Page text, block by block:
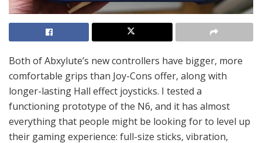
Both of Abxylute’s new controllers have bigger, more
comfortable grips than Joy-Cons offer, along with
longer-lasting Hall effect joysticks. I tested a
functioning prototype of the N6, and it has almost
everything that people might be looking for to level up
their gaming experience: full-size sticks, vibration,